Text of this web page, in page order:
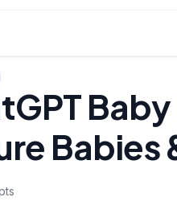
Babies